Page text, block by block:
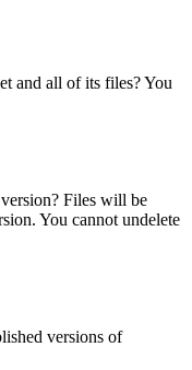
and all of its files? You
Files will be
You cannot undelete
versions of